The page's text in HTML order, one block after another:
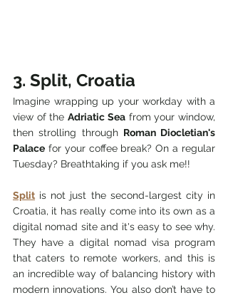
3. Split, Croatia
Imagine wrapping up your workday with a
view of the Adriatic Sea from your window,
then strolling through Roman Diocletian's
Palace for your coffee break? On a regular
Tuesday? Breathtaking if you ask me!!
Split is not just the second-largest city in
Croatia, it has really come into its own as a
digital nomad site and it's easy to see why.
They have a digital nomad visa program
that caters to remote workers, and this is
an incredible way of balancing history with
modern innovations. You also don’t have to